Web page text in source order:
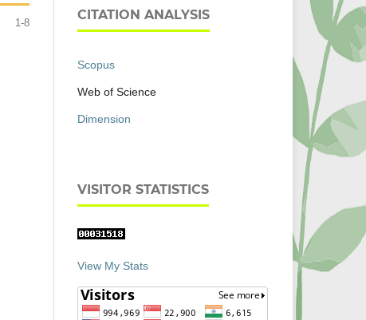
1-8
CITATION ANALYSIS
Scopus
Web of Science
Dimension
VISITOR STATISTICS
View My Stats